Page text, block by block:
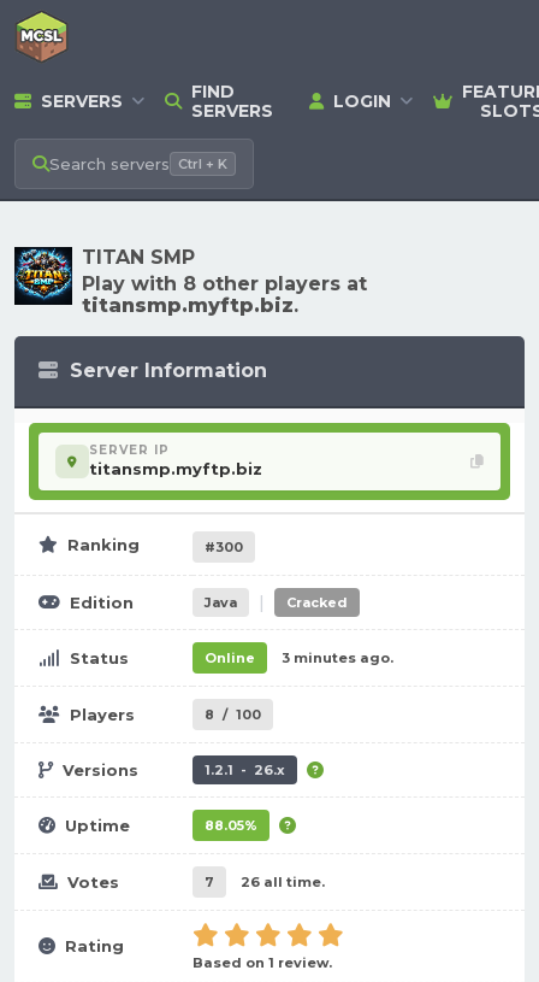
SERVERS
FIND
SERVERS
LOGIN
Search servers Ctrl + K
TITAN SMP
Play with 8 other players at
titansmp.myftp.biz.
Server Information
SERVER IP
titansmp.myftp.biz
Ranking #300
Edition Java | Cracked
Status Online 3 minutes ago.
Players 8 / 100
Versions 1.2.1 - 26.x
Uptime 88.05%
Votes 7 26 all time.
Rating
Based on 1 review.